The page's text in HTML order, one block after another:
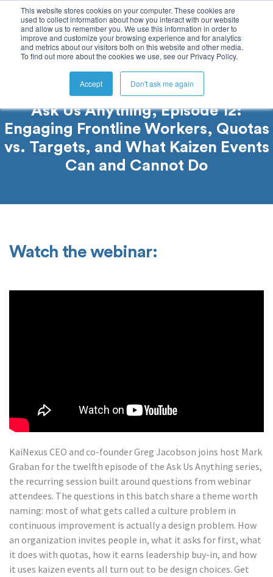
This website stores cookies on your computer. These cookies are
used to collect information about how you interact with our website
and allow us to remember you. We use this information in order to
improve and customize your browsing experience and for analytics
and metrics about our visitors both on this website and other media.
To find out more about the cookies we use, see our Privacy Policy.
Accept Don't ask me again
Ask Us Anything, Episode 12:
Engaging Frontline Workers, Quotas
vs. Targets, and What Kaizen Events
Can and Cannot Do
Watch the webinar:
KaiNexus CEO and co-founder Greg Jacobson joins host Mark
Graban for the twelfth episode of the Ask Us Anything series,
the recurring session built around questions from webinar
attendees. The questions in this batch share a theme worth
naming: most of what gets called a culture problem in
continuous improvement is actually a design problem. How
an organization invites people in, what it asks for first, what
it does with quotas, how it earns leadership buy-in, and how
it uses kaizen events all turn out to be design choices. Get